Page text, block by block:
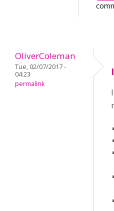
OliverColeman
Tue, 02/07/2017 -
04:23
permalink